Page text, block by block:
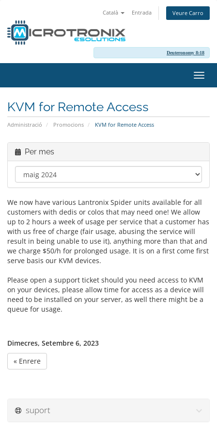
Català Entrada Veure Carro
Deuteronomy 8:18
la
KVM for Remote Access
Administració Promocions KVM for Remote Access
Per mes
We now have various Lantronix Spider units available for all
customers with dedis or colos that may need one! We allow
up to 2 hours a week of usage per service that a customer has
with us free of charge (fair usage, abusing the service will
result in being unable to use it), anything more than that and
we charge $50/h for prolonged usage. It is on a first come first
serve basis our KVM devices.
Please open a support ticket should you need access to KVM
on your devices, please allow time for access as a device will
need to be installed on your server, as well there might be a
queue for usage.
Dimecres, Setembre 6, 2023
« Enrere
suport